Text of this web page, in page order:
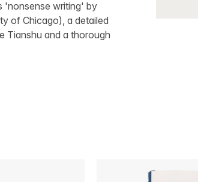
'nonsense writing' by
of Chicago), a detailed
Tianshu and a thorough